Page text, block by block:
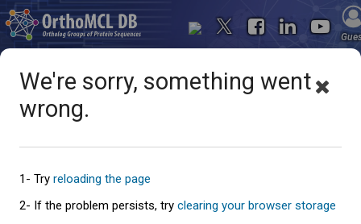
Oops... something went
wrong
We're sorry, something went
wrong.
1- Try reloading the page
2- If the problem persists, try clearing your browser storage